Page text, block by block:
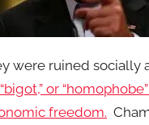
were ruined
or
freedom.